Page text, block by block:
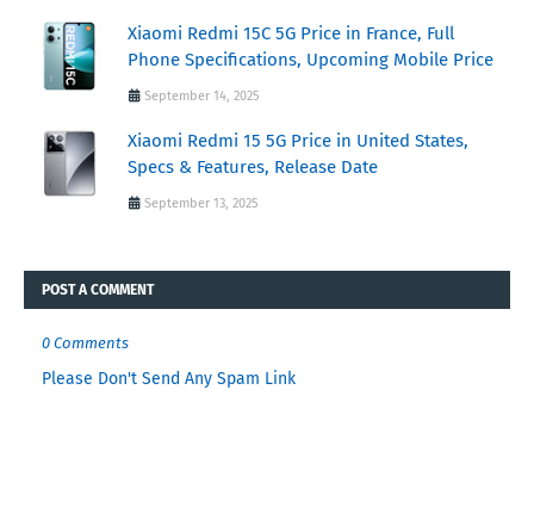
Xiaomi Redmi 15C 5G Price in France, Full
Phone Specifications, Upcoming Mobile Price
September 14, 2025
Xiaomi Redmi 15 5G Price in United States,
Specs & Features, Release Date
September 13, 2025
POST A COMMENT
0 Comments
Please Don't Send Any Spam Link